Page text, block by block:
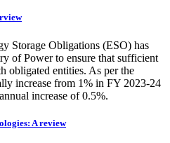
Storage Obligations (ESO) has
of Power to ensure that sufficient
obligated entities. As per the
increase from 1% in FY 2023-24
increase of 0.5%.
A review